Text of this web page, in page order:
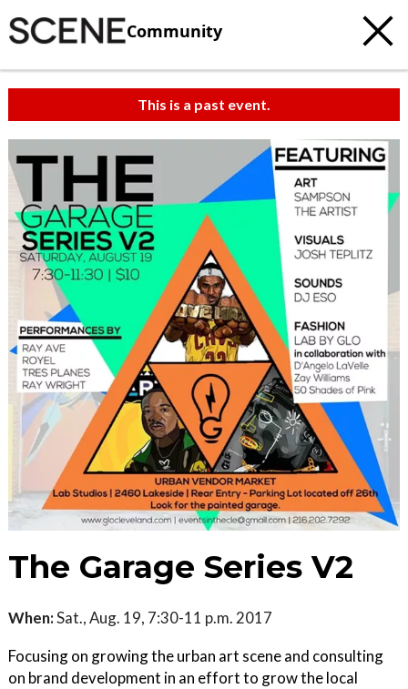
Community
This is a past event.
The Garage Series V2
When:Sat., Aug. 19, 7:30-11 p.m. 2017
Focusing on growing the urban art scene and consulting
on brand development in an effort to grow the local